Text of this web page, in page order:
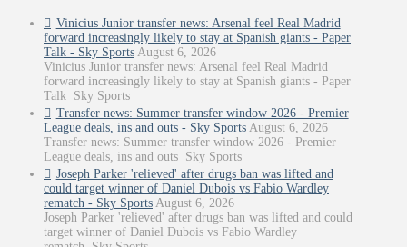
Vinicius Junior transfer news: Arsenal feel Real Madrid
forward increasingly likely to stay at Spanish giants - Paper
Talk - Sky Sports August 6, 2026
Vinicius Junior transfer news: Arsenal feel Real Madrid
forward increasingly likely to stay at Spanish giants - Paper
Talk Sky Sports
Transfer news: Summer transfer window 2026 - Premier
League deals, ins and outs - Sky Sports August 6, 2026
Transfer news: Summer transfer window 2026 - Premier
League deals, ins and outs Sky Sports
Joseph Parker 'relieved' after drugs ban was lifted and
could target winner of Daniel Dubois vs Fabio Wardley
rematch - Sky Sports August 6, 2026
Joseph Parker 'relieved' after drugs ban was lifted and could
target winner of Daniel Dubois vs Fabio Wardley